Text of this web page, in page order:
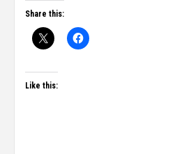
Share this:
Like this: